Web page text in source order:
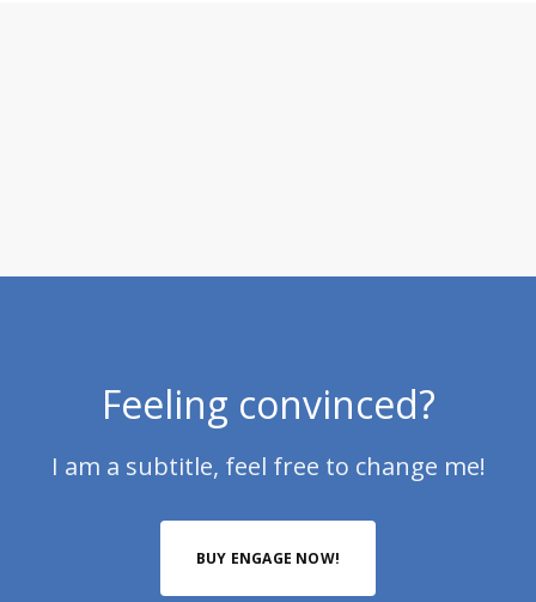
Feeling convinced?
I am a subtitle, feel free to change me!
BUY ENGAGE NOW!